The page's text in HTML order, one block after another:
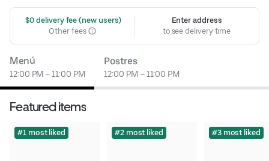
$0 delivery fee (new users)
Other fees
Enter address
to see delivery time
Menú
12:00 PM – 11:00 PM
Postres
12:00 PM – 11:00 PM
Featured items
#1 most liked #2 most liked #3 most liked